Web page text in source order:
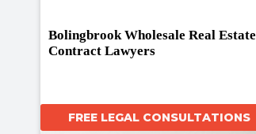
Bolingbrook Wholesale Real Estate
Contract Lawyers
FREE LEGAL CONSULTATIONS